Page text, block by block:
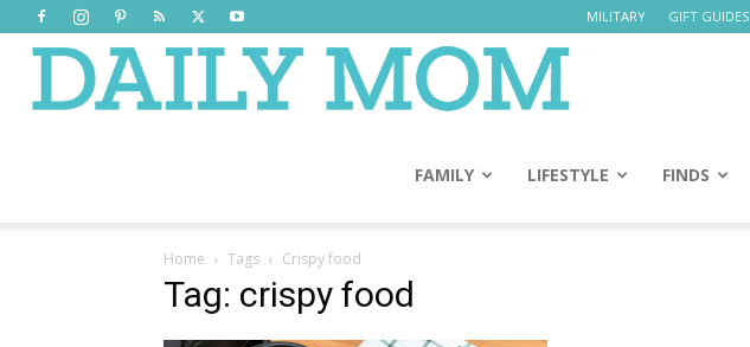
MILITARY GIFT GUIDES
Mom
FAMILY LIFESTYLE FINDS
Home Tags Crispy food
Tag: crispy food